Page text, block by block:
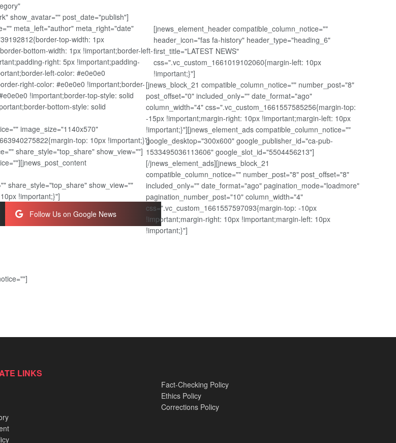
show_avatar="" post_date="publish"]
meta_left="author" meta_right="date"
top-width: 1px
bottom-width: 1px !important;border-left-
right: 5px !important;padding-
left-color: #e0e0e0
right-color: #e0e0e0 !important;border-
!important;border-top-style: solid
bottom-style: solid
image_size="1140x570"
top: 10px !important;}"]
share_style="top_share" show_view=""]
share_style="top_share" show_view=""
!important;}"]
Follow Us on Google News
[jnews_element_header compatible_column_notice=""
header_icon="fas fa-history" header_type="heading_6"
first_title="LATEST NEWS"
css=".vc_custom_1661019102060{margin-left: 10px
!important;}"]
[jnews_block_21 compatible_column_notice="" number_post="8"
post_offset="0" included_only="" date_format="ago"
column_width="4" css=".vc_custom_1661557585256{margin-top:
-15px !important;margin-right: 10px !important;margin-left: 10px
!important;}"][jnews_element_ads compatible_column_notice=""
google_desktop="300x600" google_publisher_id="ca-pub-
1533495036113606" google_slot_id="5504456213"]
[/jnews_element_ads][jnews_block_21
compatible_column_notice="" number_post="8" post_offset="8"
included_only="" date_format="ago" pagination_mode="loadmore"
pagination_number_post="10" column_width="4"
css=".vc_custom_1661557597093{margin-top: -10px
!important;margin-right: 10px !important;margin-left: 10px
!important;}"]
LINKS
Fact-Checking Policy
Ethics Policy
Corrections Policy